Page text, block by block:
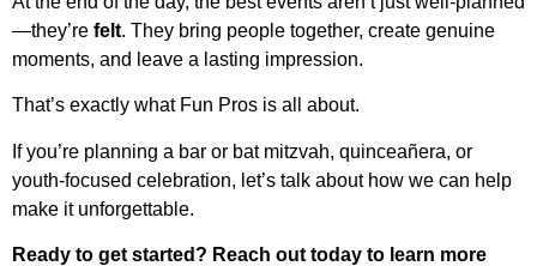
—they’re felt. They bring people together, create genuine
moments, and leave a lasting impression.
That’s exactly what Fun Pros is all about.
If you’re planning a bar or bat mitzvah, quinceañera, or
youth-focused celebration, let’s talk about how we can help
make it unforgettable.
Ready to get started? Reach out today to learn more